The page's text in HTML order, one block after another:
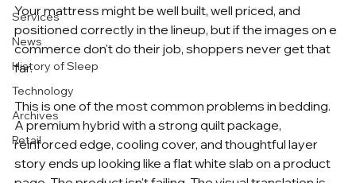
Services
News
History of Sleep
Technology
Archives
Retail
Your mattress might be well built, well priced, and
positioned correctly in the lineup, but if the images on e
commerce don't do their job, shoppers never get that
far.
This is one of the most common problems in bedding.
A premium hybrid with a strong quilt package,
reinforced edge, cooling cover, and thoughtful layer
story ends up looking like a flat white slab on a product